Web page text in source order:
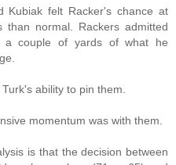
Kubiak felt Racker's chance at
normal. Rackers admitted
a couple of yards of what he
ability to pin them.
momentum was with them.
is that the decision between